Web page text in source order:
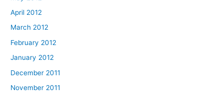
April 2012
March 2012
February 2012
January 2012
December 2011
November 2011